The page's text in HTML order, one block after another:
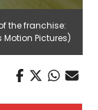
the franchise:
Pictures)